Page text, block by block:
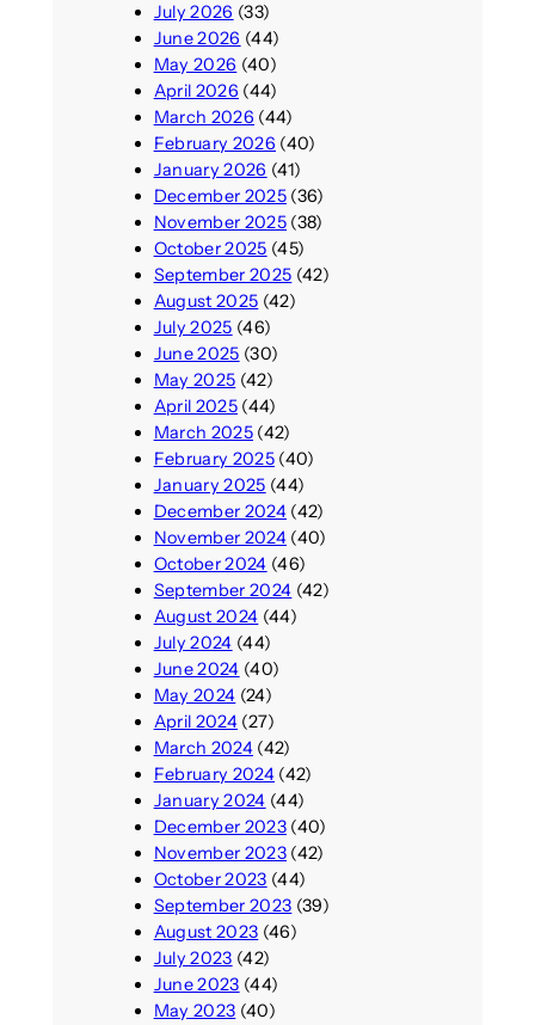
July 2026 (33)
June 2026 (44)
May 2026 (40)
April 2026 (44)
March 2026 (44)
February 2026 (40)
January 2026 (41)
December 2025(36)
November 2025(38)
October 2025 (45)
September 2025 (42)
August 2025 (42)
July 2025 (46)
June 2025 (30)
May 2025 (42)
April 2025(44)
March 2025(42)
February 2025(40)
January 2025 (44)
December 2024(42)
November 2024(40)
October 2024 (46)
September 2024 (42)
August 2024 (44)
July 2024 (44)
June 2024 (40)
May 2024 (24)
April 2024(27)
March 2024(42)
February 2024(42)
January 2024 (44)
December 2023(40)
November 2023(42)
October 2023 (44)
September 2023 (39)
August 2023 (46)
July 2023 (42)
June 2023 (44)
May 2023 (40)